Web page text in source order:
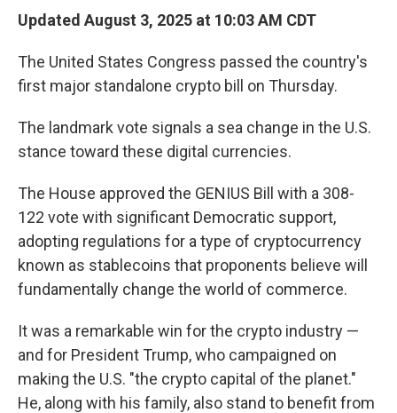
Updated August 3, 2025 at 10:03 AM CDT
The United States Congress passed the country's
first major standalone crypto bill on Thursday.
The landmark vote signals a sea change in the U.S.
stance toward these digital currencies.
The House approved the GENIUS Bill with a 308-
122 vote with significant Democratic support,
adopting regulations for a type of cryptocurrency
known as stablecoins that proponents believe will
fundamentally change the world of commerce.
It was a remarkable win for the crypto industry —
and for President Trump, who campaigned on
making the U.S. "the crypto capital of the planet."
He, along with his family, also stand to benefit from